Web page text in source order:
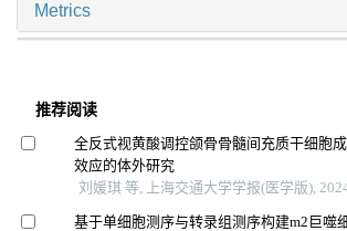
Metrics
推荐阅读
全反式视黄酸调控颌骨骨髓间充质干细胞
效应的体外研究
刘媛琪 等, 上海交通大学学报(医学版),
基于单细胞测序与转录组测序构建m2巨噬